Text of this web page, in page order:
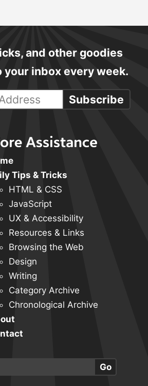
and other goodies
your inbox every week.
Subscribe
Tips & Tricks
HTML & CSS
JavaScript
UX & Accessibility
Resources & Links
Browsing the Web
Design
Writing
Category Archive
Chronological Archive